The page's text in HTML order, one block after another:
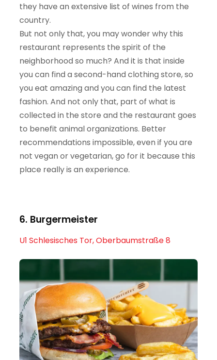
they have an extensive list of wines from the
country.
But not only that, you may wonder why this
restaurant represents the spirit of the
neighborhood so much? And it is that inside
you can find a second-hand clothing store, so
you eat amazing and you can find the latest
fashion. And not only that, part of what is
collected in the store and the restaurant goes
to benefit animal organizations. Better
recommendations impossible, even if you are
not vegan or vegetarian, go for it because this
place really is an experience.
6. Burgermeister
U1 Schlesisches Tor, Oberbaumstraße 8